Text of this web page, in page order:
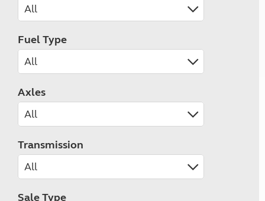
Fuel Type
Axles
Transmission
Sale Type